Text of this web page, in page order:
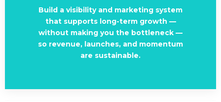
Build a visibility and marketing system
that supports long-term growth —
without making you the bottleneck —
so revenue, launches, and momentum
are sustainable.